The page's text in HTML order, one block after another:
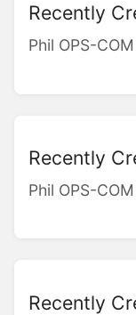
Recently
Phil OPS-
Recently
Phil OPS-
Recently